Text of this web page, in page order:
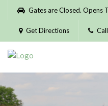
Please
website
includes
accessibility
system.
Gates are Closed. Opens
Get Directions